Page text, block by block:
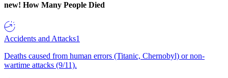
new! How Many People Died
Accidents and Attacks1
Deaths caused from human errors (Titanic, Chernobyl) or non-
wartime attacks (9/11).